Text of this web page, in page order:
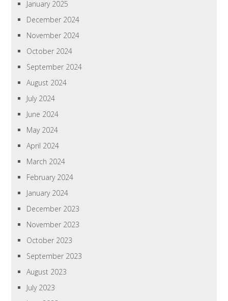
January 2025
December 2024
November 2024
October 2024
September 2024
August 2024
July 2024
June 2024
May 2024
April 2024
March 2024
February 2024
January 2024
December 2023
November 2023
October 2023
September 2023
August 2023
July 2023